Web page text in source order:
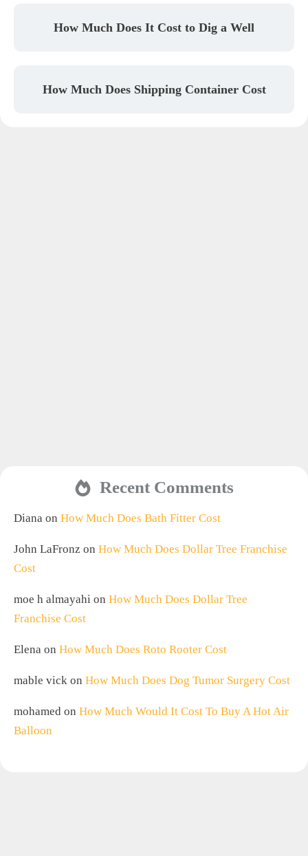
How Much Does It Cost to Dig a Well
How Much Does Shipping Container Cost
Recent Comments
Diana on How Much Does Bath Fitter Cost
John LaFronz on How Much Does Dollar Tree Franchise
Cost
moe h almayahi on How Much Does Dollar Tree
Franchise Cost
Elena on How Much Does Roto Rooter Cost
mable vick on How Much Does Dog Tumor Surgery Cost
mohamed on How Much Would It Cost To Buy A Hot Air
Balloon